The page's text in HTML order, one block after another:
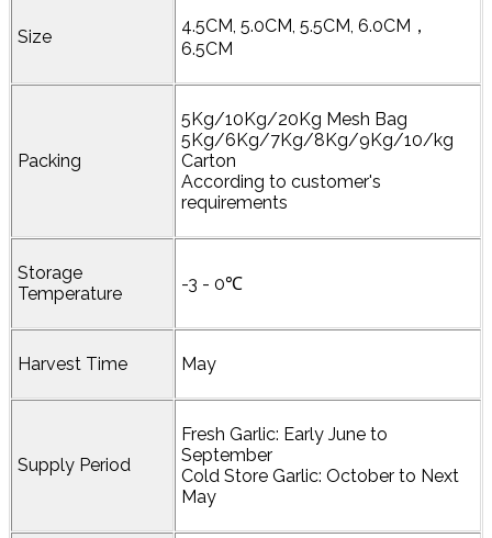
Size
4.5CM, 5.0CM, 5.5CM, 6.0CM，
6.5CM
Packing
5Kg/10Kg/20Kg Mesh Bag
5Kg/6Kg/7Kg/8Kg/9Kg/10/kg
Carton
According to customer's
requirements
Storage
Temperature
-3 - 0℃
Harvest Time May
Supply Period
Fresh Garlic: Early June to
September
Cold Store Garlic: October to Next
May